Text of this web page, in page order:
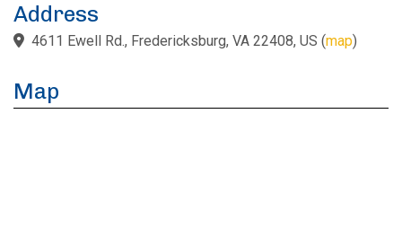
Address
4611 Ewell Rd., Fredericksburg, VA 22408, US (map)
Map